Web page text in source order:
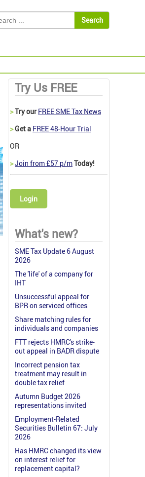
Try Us FREE
>Try our FREE SME Tax News
>Get a FREE 48-Hour Trial
OR
>Join from £57 p/mToday!
Login
What's new?
SME Tax Update 6 August
2026
The 'life' of a company for
IHT
Unsuccessful appeal for
BPR on serviced offices
Share matching rules for
individuals and companies
FTT rejects HMRC's strike-
out appeal in BADR dispute
Incorrect pension tax
treatment may result in
double tax relief
Autumn Budget 2026
representations invited
Employment-Related
Securities Bulletin 67: July
2026
Has HMRC changed its view
on interest relief for
replacement capital?